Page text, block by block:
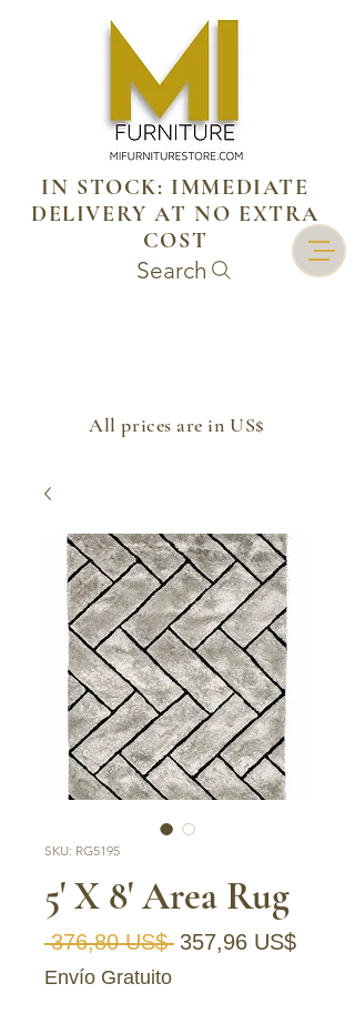
IN STOCK: IMMEDIATE
DELIVERY AT NO EXTRA
COST
Search
​All prices are in US$
SKU: RG5195
5' X 8' Area Rug
376,80 US$ Precio
357,96 US$
Envío Gratuito